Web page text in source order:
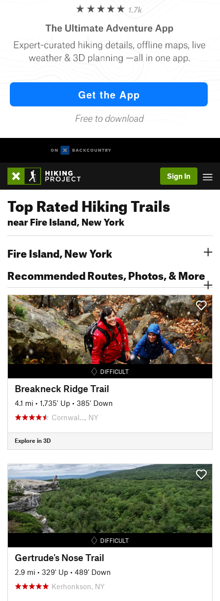
Sign In
Top Rated Hiking Trails
near Fire Island, New York
Fire Island, New York
Recommended Routes, Photos, & More
DIFFICULT
Breakneck Ridge Trail
4.1 mi • 1,735' Up • 385' Down
Cornwal…, NY
Explore in 3D
DIFFICULT
Gertrude's Nose Trail
2.9 mi • 329' Up • 489' Down
Kerhonkson, NY